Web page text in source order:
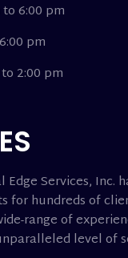
6:00 pm
pm
2:00 pm
Edge Services, Inc.
for hundreds of
range of
level of